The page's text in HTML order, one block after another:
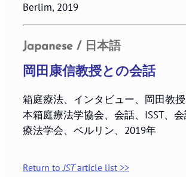
Berlim, 2019
Japanese / 日本語
岡田康信教授との会話
箱庭療法、インタビュー、岡田教授
本箱庭療法学協会、会話、ISST、
療法学会、ベルリン、2019年
Return toJSTarticle list >>